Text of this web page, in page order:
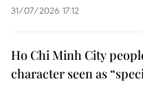
31/07/2026 17:12
Ho Chi Minh City
character seen as